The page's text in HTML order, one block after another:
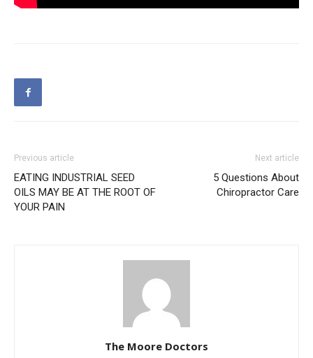
Previous article
EATING INDUSTRIAL SEED
OILS MAY BE AT THE ROOT OF
YOUR PAIN
Next article
5 Questions About
Chiropractor Care
The Moore Doctors